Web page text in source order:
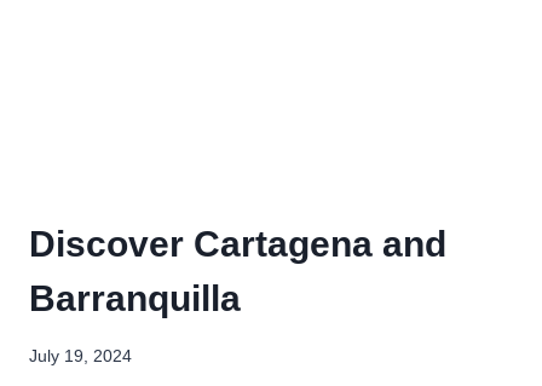
Discover Cartagena and
Barranquilla
July 19, 2024